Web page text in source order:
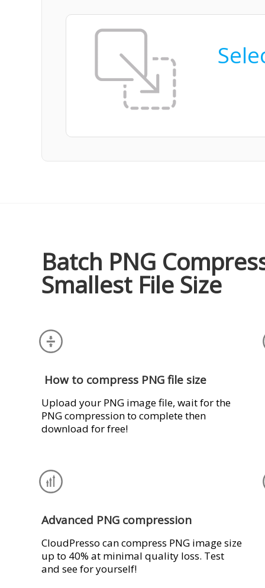
Batch PNG
Smallest File Size
How to compress PNG file size
Upload your PNG image file, wait for the
PNG compression to complete then
download for free!
Advanced PNG compression
CloudPresso can compress PNG image size
up to 40% at minimal quality loss. Test
and see for yourself!